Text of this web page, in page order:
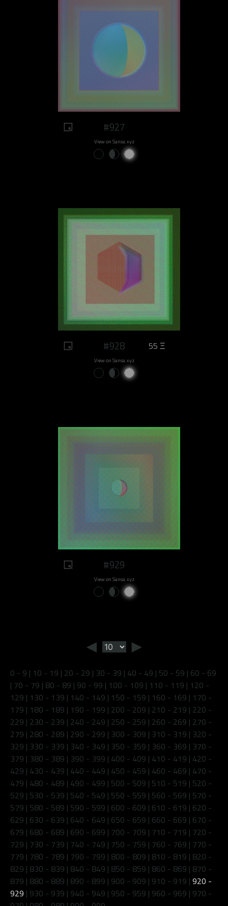
#927
View on Sansa.xyz
#928 55 Ξ
View on Sansa.xyz
#929
View on Sansa.xyz
◄ ►
0 - 9 | 10 - 19 | 20 - 29 | 30 - 39 | 40 - 49 | 50 - 59 | 60 - 69
| 70 - 79 | 80 - 89 | 90 - 99 | 100 - 109 | 110 - 119 | 120 -
129 | 130 - 139 | 140 - 149 | 150 - 159 | 160 - 169 | 170 -
179 | 180 - 189 | 190 - 199 | 200 - 209 | 210 - 219 | 220 -
229 | 230 - 239 | 240 - 249 | 250 - 259 | 260 - 269 | 270 -
279 | 280 - 289 | 290 - 299 | 300 - 309 | 310 - 319 | 320 -
329 | 330 - 339 | 340 - 349 | 350 - 359 | 360 - 369 | 370 -
379 | 380 - 389 | 390 - 399 | 400 - 409 | 410 - 419 | 420 -
429 | 430 - 439 | 440 - 449 | 450 - 459 | 460 - 469 | 470 -
479 | 480 - 489 | 490 - 499 | 500 - 509 | 510 - 519 | 520 -
529 | 530 - 539 | 540 - 549 | 550 - 559 | 560 - 569 | 570 -
579 | 580 - 589 | 590 - 599 | 600 - 609 | 610 - 619 | 620 -
629 | 630 - 639 | 640 - 649 | 650 - 659 | 660 - 669 | 670 -
679 | 680 - 689 | 690 - 699 | 700 - 709 | 710 - 719 | 720 -
729 | 730 - 739 | 740 - 749 | 750 - 759 | 760 - 769 | 770 -
779 | 780 - 789 | 790 - 799 | 800 - 809 | 810 - 819 | 820 -
829 | 830 - 839 | 840 - 849 | 850 - 859 | 860 - 869 | 870 -
879 | 880 - 889 | 890 - 899 | 900 - 909 | 910 - 919 | 920 -
929 | 930 - 939 | 940 - 949 | 950 - 959 | 960 - 969 | 970 -